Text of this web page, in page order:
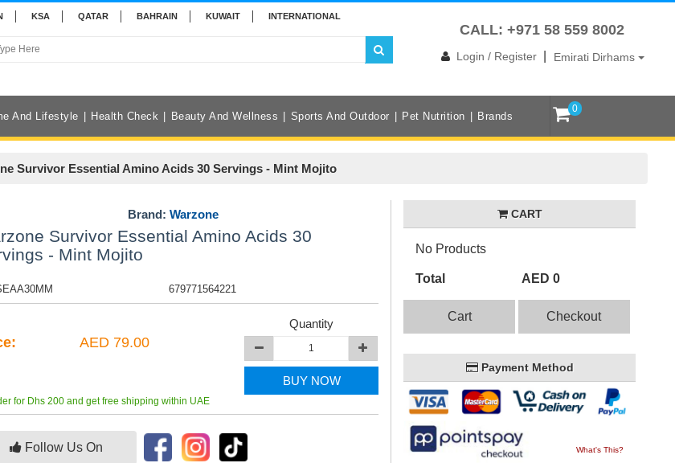
KSA QATAR BAHRAIN KUWAIT INTERNATIONAL
CALL: +971 58 559 8002
Login / Register Emirati Dirhams
And Lifestyle Health Check Beauty And Wellness Sports And Outdoor Pet Nutrition Brands
0
Survivor Essential Amino Acids 30 Servings - Mint Mojito
Brand:Warzone
Survivor Essential Amino Acids 30
- Mint Mojito
679771564221
AED 79.00
Quantity
BUY NOW
for Dhs 200 and get free shipping within UAE
Follow Us On
CART
No Products
Total AED 0
Cart Checkout
Payment Method
What's This?